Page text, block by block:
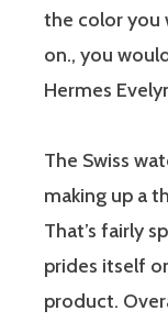
the color you
on., you
Hermes
The Swiss
making up a
That’s fairly
prides itself
product.